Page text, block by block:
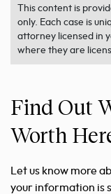
This content is
only. Each case is
attorney licensed in
where they are
Find Out
Worth
Let us know more
your information is